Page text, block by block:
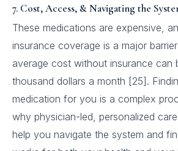
7. Cost, Access, & Navigating the
These medications are expensive,
insurance coverage is a major
average cost without insurance can
thousand dollars a month [25].
medication for you is a complex
why physician-led, personalized
help you navigate the system and